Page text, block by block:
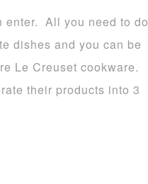
enter. All you need to do
dishes and you can be
Le Creuset cookware.
their products into 3